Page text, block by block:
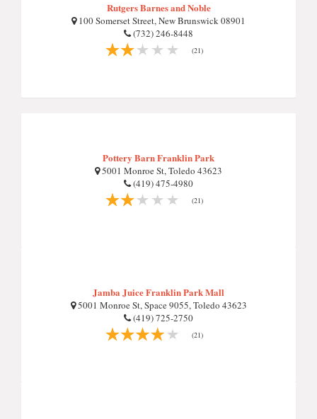
Rutgers Barnes and Noble
100 Somerset Street, New Brunswick 08901
(732) 246-8448
(21)
Pottery Barn Franklin Park
5001 Monroe St, Toledo 43623
(419) 475-4980
(21)
Jamba Juice Franklin Park Mall
5001 Monroe St, Space 9055, Toledo 43623
(419) 725-2750
(21)